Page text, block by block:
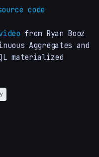
code
from Ryan Booz
Aggregates and
materialized